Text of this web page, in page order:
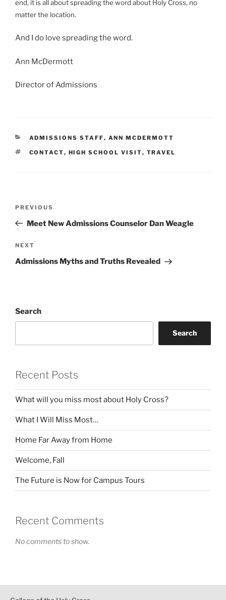
end, it is all about spreading the word about Holy Cross, no
matter the location.
And I do love spreading the word.
Ann McDermott
Director of Admissions
CATEGORIES
ADMISSIONS STAFF, ANN MCDERMOTT
TAGS
CONTACT, HIGH SCHOOL VISIT, TRAVEL
Previous
Post
PREVIOUS
Meet New Admissions Counselor Dan Weagle
Next
Post
NEXT
Admissions Myths and Truths Revealed
Search
Search
Recent Posts
What will you miss most about Holy Cross?
What I Will Miss Most…
Home Far Away from Home
Welcome, Fall
The Future is Now for Campus Tours
Recent Comments
No comments to show.